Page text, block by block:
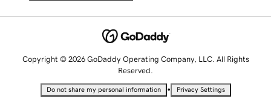
Copyright © 2026 GoDaddy Operating Company, LLC. All Rights
Reserved.
Do not share my personal information • Privacy Settings